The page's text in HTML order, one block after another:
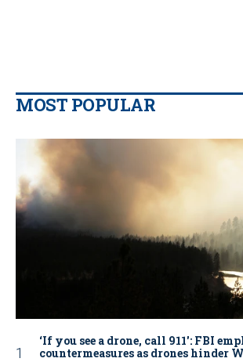
MOST POPULAR
‘If you see a drone, call 911': FBI
countermeasures as drones hinder